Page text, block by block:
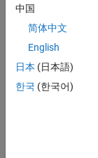
The
Goal is
determine
the tree
given
中国
简体中文
English
日本 (日本語)
한국 (한국어)